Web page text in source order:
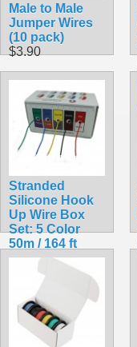
Male to Male
Jumper Wires
(10 pack)
$3.90
Stranded
Silicone Hook
Up Wire Box
Set: 5 Color
50m / 164 ft
Pack 24AWG
$19.99